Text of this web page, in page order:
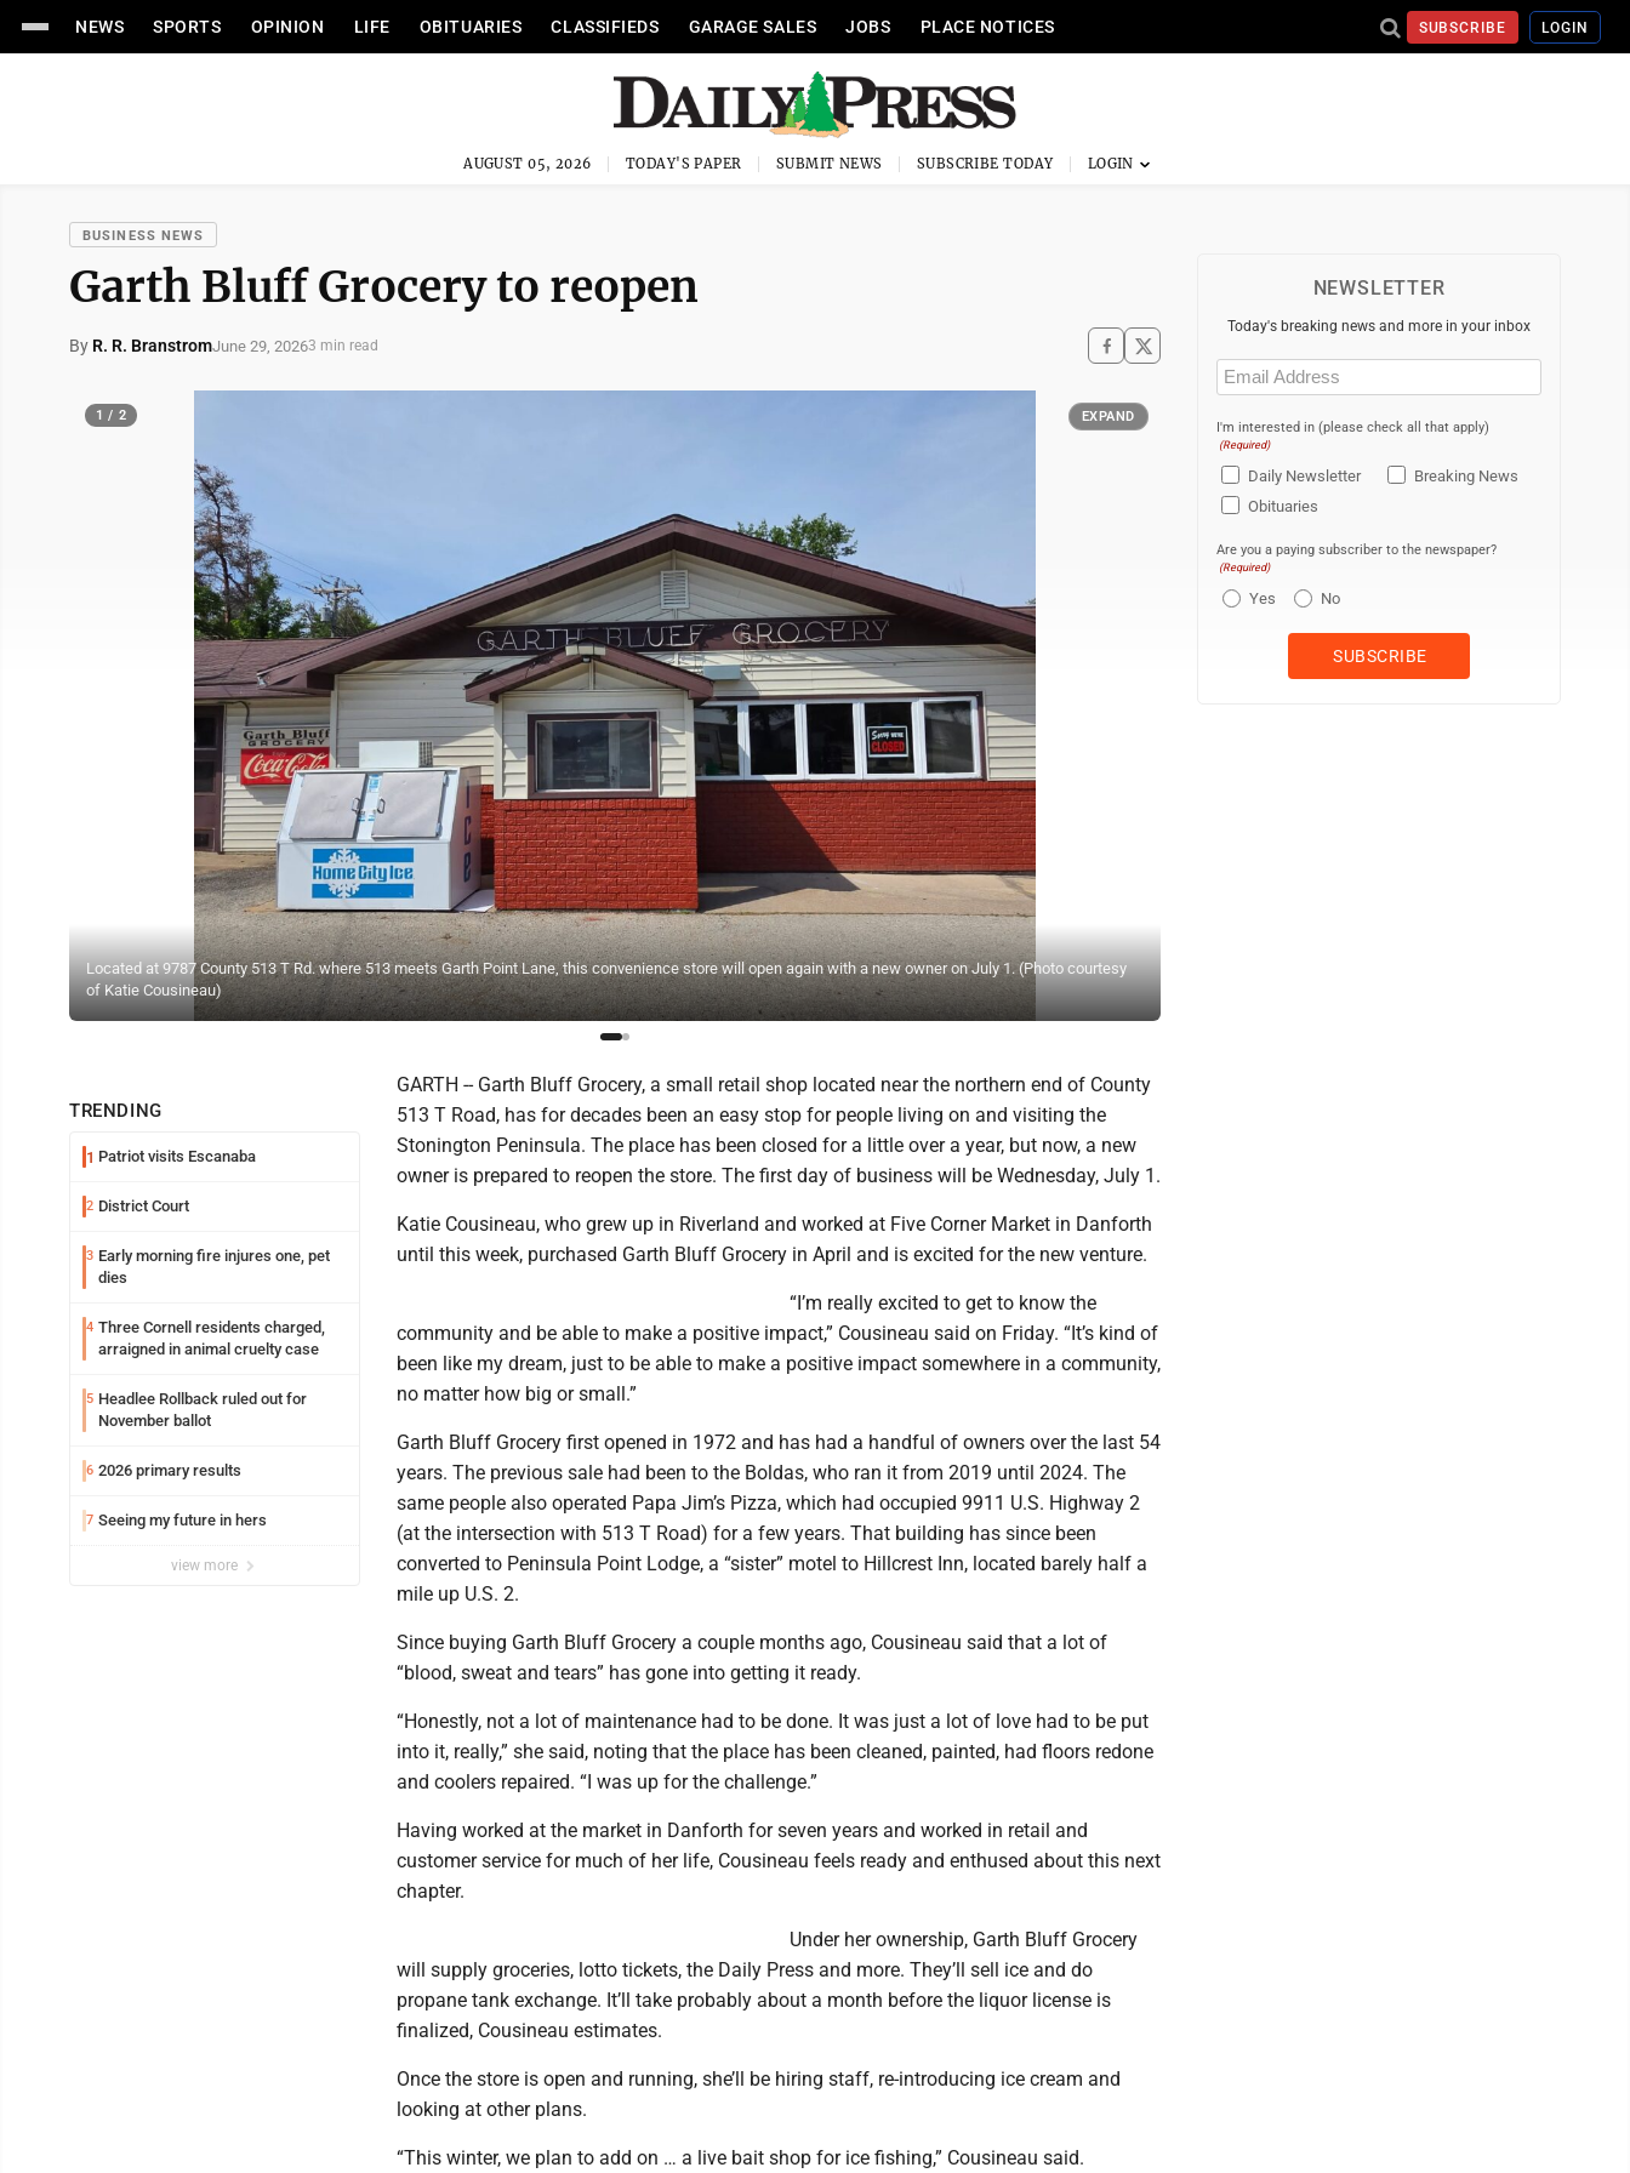
NEWS SPORTS OPINION LIFE OBITUARIES CLASSIFIEDS GARAGE SALES JOBS PLACE NOTICES SUBSCRIBE LOGIN
AUGUST 05, 2026 TODAY'S PAPER SUBMIT NEWS SUBSCRIBE TODAY
BUSINESS NEWS
Garth Bluff Grocery to reopen
By R. R. BranstromJune 29, 20263 min read
Located at 9787 County 513 T Rd. where 513 meets Garth Point Lane, this convenience store will open again with a new owner on July 1. (Photo courtesy
of Katie Cousineau)
1 / 2 EXPAND
TRENDING
1 Patriot visits Escanaba
2 District Court
3 Early morning fire injures one, pet
dies
4 Three Cornell residents charged,
arraigned in animal cruelty case
5 Headlee Rollback ruled out for
November ballot
6 2026 primary results
7 Seeing my future in hers
view more
GARTH -- Garth Bluff Grocery, a small retail shop located near the northern end of County
513 T Road, has for decades been an easy stop for people living on and visiting the
Stonington Peninsula. The place has been closed for a little over a year, but now, a new
owner is prepared to reopen the store. The first day of business will be Wednesday, July 1.
Katie Cousineau, who grew up in Riverland and worked at Five Corner Market in Danforth
until this week, purchased Garth Bluff Grocery in April and is excited for the new venture.
“I’m really excited to get to know the
community and be able to make a positive impact,” Cousineau said on Friday. “It’s kind of
been like my dream, just to be able to make a positive impact somewhere in a community,
no matter how big or small.”
Garth Bluff Grocery first opened in 1972 and has had a handful of owners over the last 54
years. The previous sale had been to the Boldas, who ran it from 2019 until 2024. The
same people also operated Papa Jim’s Pizza, which had occupied 9911 U.S. Highway 2
(at the intersection with 513 T Road) for a few years. That building has since been
converted to Peninsula Point Lodge, a “sister” motel to Hillcrest Inn, located barely half a
mile up U.S. 2.
Since buying Garth Bluff Grocery a couple months ago, Cousineau said that a lot of
“blood, sweat and tears” has gone into getting it ready.
“Honestly, not a lot of maintenance had to be done. It was just a lot of love had to be put
into it, really,” she said, noting that the place has been cleaned, painted, had floors redone
and coolers repaired. “I was up for the challenge.”
Having worked at the market in Danforth for seven years and worked in retail and
customer service for much of her life, Cousineau feels ready and enthused about this next
chapter.
Under her ownership, Garth Bluff Grocery
will supply groceries, lotto tickets, the Daily Press and more. They’ll sell ice and do
propane tank exchange. It’ll take probably about a month before the liquor license is
finalized, Cousineau estimates.
Once the store is open and running, she’ll be hiring staff, re-introducing ice cream and
looking at other plans.
“This winter, we plan to add on … a live bait shop for ice fishing,” Cousineau said.
NEWSLETTER
Today's breaking news and more in your inbox
Email
(Required)
I'm interested in (please check all that apply)
(Required)
Daily Newsletter
Breaking News
Obituaries
Are you a paying subscriber to the newspaper?
(Required)
Yes No